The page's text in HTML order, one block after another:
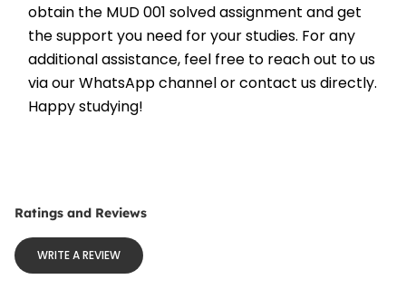
obtain the MUD 001 solved assignment and get
the support you need for your studies. For any
additional assistance, feel free to reach out to us
via our WhatsApp channel or contact us directly.
Happy studying!
Ratings and Reviews
WRITE A REVIEW